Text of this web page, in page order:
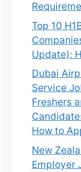
Top 10
Update):
Dubai
Service
Freshers
How to
New
Employer